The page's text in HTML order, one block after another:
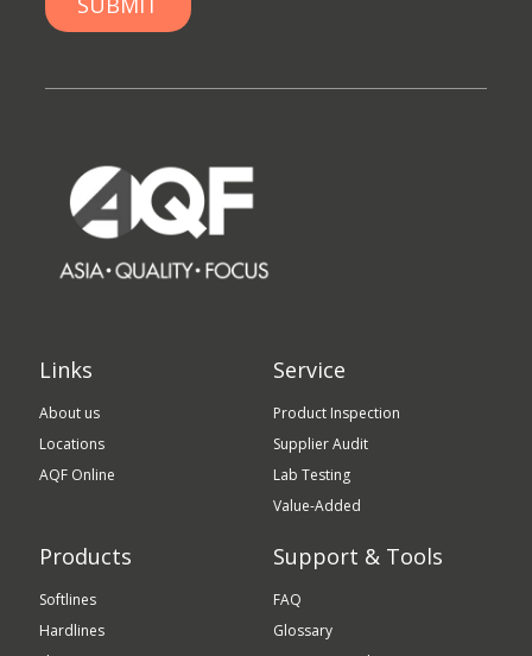
Links
About us
Locations
AQF Online
Service
Product Inspection
Supplier Audit
Lab Testing
Value-Added
Products
Softlines
Hardlines
Support & Tools
FAQ
Glossary